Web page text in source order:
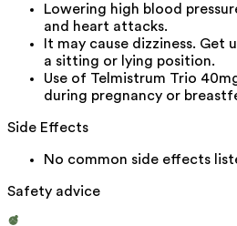
Lowering high blood
and heart attacks.
It may cause dizziness. Get
a sitting or lying position.
Use of Telmistrum Trio
during pregnancy or
Side Effects
No common side effects
Safety advice